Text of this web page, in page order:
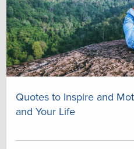
Quotes to Inspire and
and Your Life